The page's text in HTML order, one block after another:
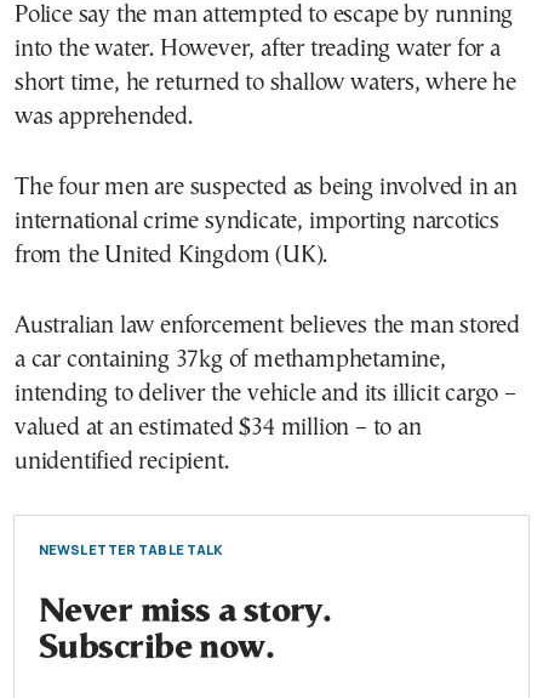
Police say the man attempted to escape by running
into the water. However, after treading water for a
short time, he returned to shallow waters, where he
was apprehended.
The four men are suspected as being involved in an
international crime syndicate, importing narcotics
from the United Kingdom (UK).
Australian law enforcement believes the man stored
a car containing 37kg of methamphetamine,
intending to deliver the vehicle and its illicit cargo –
valued at an estimated $34 million – to an
unidentified recipient.
NEWSLETTER TABLE TALK
Never miss a story.
Subscribe now.